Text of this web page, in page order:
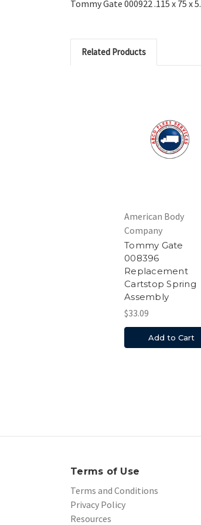
Tommy Gate 000922 .115 x 75 x
Related Products
American Body
Company
Tommy Gate
008396
Replacement
Cartstop Spring
Assembly
$33.09
Add to Cart
Terms of Use
Terms and Conditions
Privacy Policy
Resources